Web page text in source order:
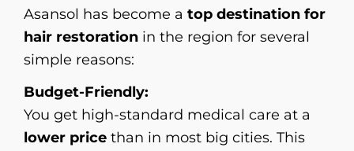
Asansol has become a top destination for
hair restoration in the region for several
simple reasons:
Budget-Friendly:
You get high-standard medical care at a
lower price than in most big cities. This